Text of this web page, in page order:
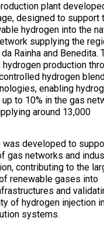
plant
designed to support
hydrogen into the
supplying the
Rainha and Benedita.
production
hydrogen
enabling
to 10% in the gas
around 13,000
was developed to
gas networks and
contributing to the
renewable gases into
and
of hydrogen injection
systems.